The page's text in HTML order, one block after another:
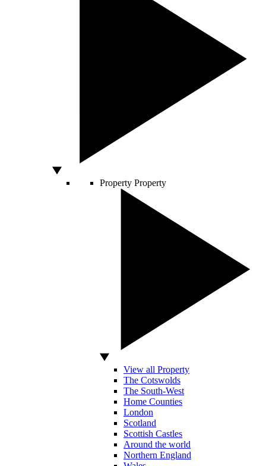
Property Property
View all Property
The Cotswolds
The South-West
Home Counties
London
Scotland
Scottish Castles
Around the world
Northern England